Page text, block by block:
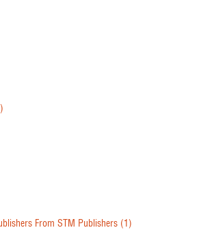
From STM Publishers (1)